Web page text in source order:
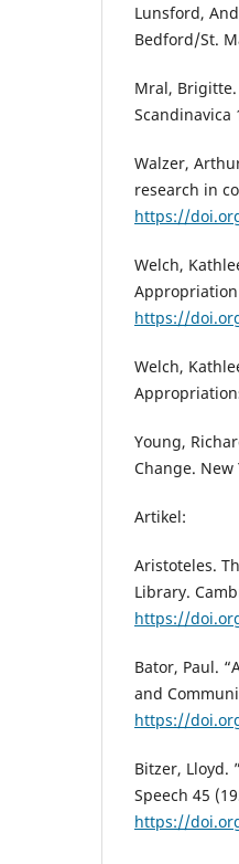
Lunsford,
Bedford/St.
Mral, Brigitte.
Scandinavica
Walzer,
research in
https://
Welch,
Appropriation
https://
Welch,
Young,
Change. New
Artikel:
Aristoteles.
Library.
https://
Bator, Paul.
and
https://
Bitzer, Lloyd.
Speech 45
https://